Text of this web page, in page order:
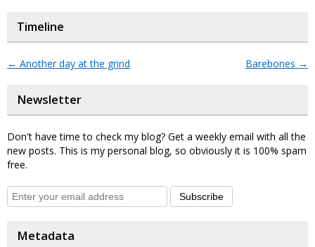
Timeline
← Another day at the grind Barebones →
Newsletter
Don't have time to check my blog? Get a weekly email with all the
new posts. This is my personal blog, so obviously it is 100% spam
free.
Subscribe
Metadata